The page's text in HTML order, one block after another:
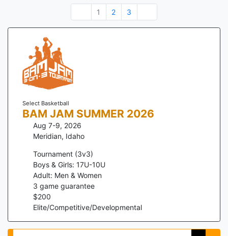
1
2 3
Select Basketball
BAM JAM SUMMER 2026
Aug 7-9, 2026
Meridian, Idaho
Tournament (3v3)
Boys & Girls: 17U-10U
Adult: Men & Women
3 game guarantee
$200
Elite/Competitive/Developmental